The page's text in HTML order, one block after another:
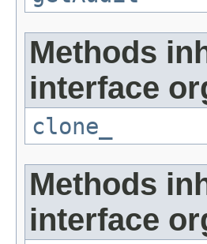
Methods
interface
clone_
Methods
interface